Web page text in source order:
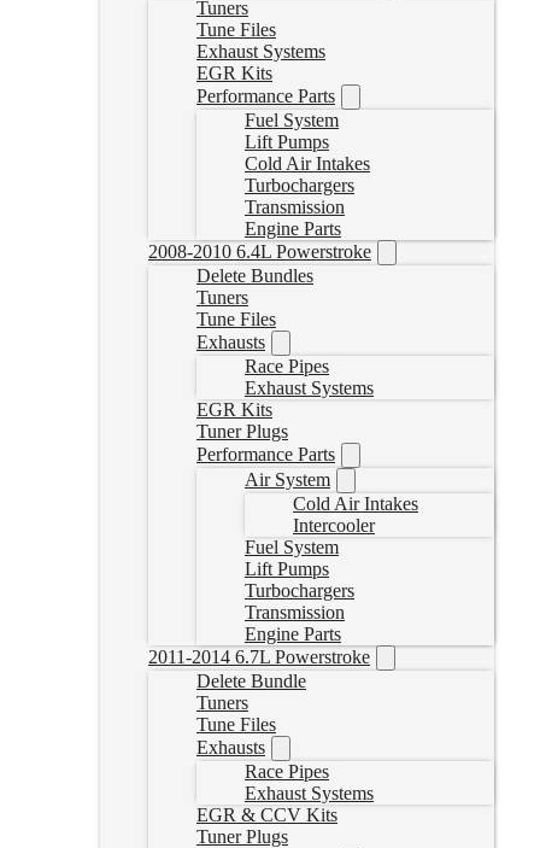
Tuners
Tune Files
Exhaust Systems
EGR Kits
Performance Parts
Fuel System
Lift Pumps
Cold Air Intakes
Turbochargers
Transmission
Engine Parts
2008-2010 6.4L Powerstroke
Delete Bundles
Tuners
Tune Files
Exhausts
Race Pipes
Exhaust Systems
EGR Kits
Tuner Plugs
Performance Parts
Air System
Cold Air Intakes
Intercooler
Fuel System
Lift Pumps
Turbochargers
Transmission
Engine Parts
2011-2014 6.7L Powerstroke
Delete Bundle
Tuners
Tune Files
Exhausts
Race Pipes
Exhaust Systems
EGR & CCV Kits
Tuner Plugs